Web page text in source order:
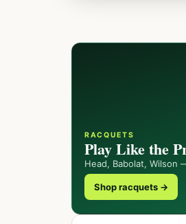
RACQUETS
Play Like the
Head, Babolat, Wilson
Shop racquets →